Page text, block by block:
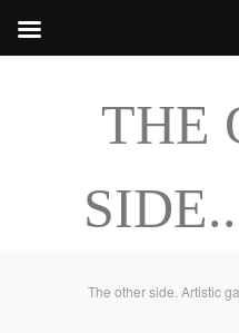
THE
The other side. Artistic